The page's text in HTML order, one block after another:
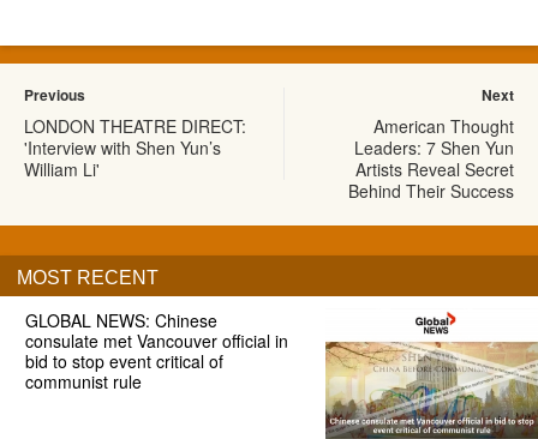
Previous
LONDON THEATRE DIRECT:
'Interview with Shen Yun’s
William Li'
Next
American Thought
Leaders: 7 Shen Yun
Artists Reveal Secret
Behind Their Success
MOST RECENT
GLOBAL NEWS: Chinese
consulate met Vancouver official in
bid to stop event critical of
communist rule